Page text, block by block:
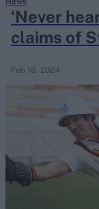
‘Never
claims of
Feb 16, 2024